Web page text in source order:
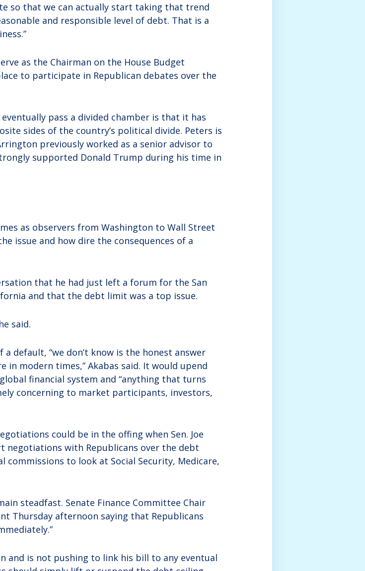
so that we can actually start taking that trend
and responsible level of debt. That is a
as the Chairman on the House Budget
to participate in Republican debates over the
pass a divided chamber is that it has
sides of the country’s political divide. Peters is
previously worked as a senior advisor to
supported Donald Trump during his time in
as observers from Washington to Wall Street
issue and how dire the consequences of a
that he had just left a forum for the San
and that the debt limit was a top issue.
said.
default, “we don’t know is the honest answer
in modern times,” Akabas said. It would upend
financial system and “anything that turns
concerning to market participants, investors,
could be in the offing when Sen. Joe
negotiations with Republicans over the debt
to look at Social Security, Medicare,
steadfast. Senate Finance Committee Chair
Thursday afternoon saying that Republicans
and is not pushing to link his bill to any eventual